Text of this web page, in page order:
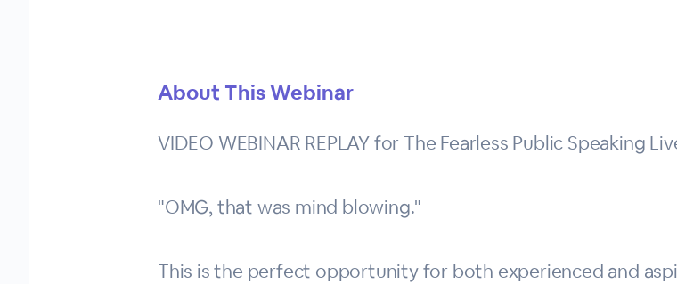
About This Webinar
VIDEO WEBINAR REPLAY for The Fearless Public Speaking
"OMG, that was mind blowing."
This is the perfect opportunity for both experienced and